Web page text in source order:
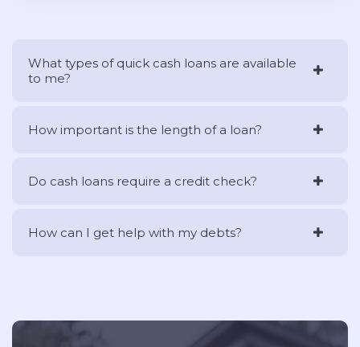
What types of quick cash loans are available
to me?
How important is the length of a loan?
Do cash loans require a credit check?
How can I get help with my debts?